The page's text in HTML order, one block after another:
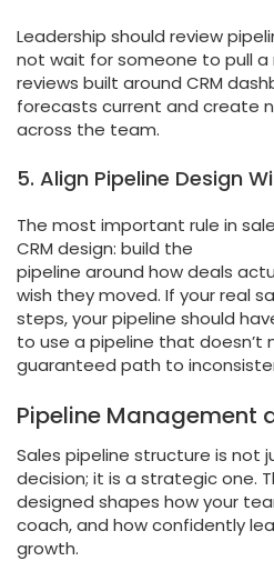
Leadership should review
not wait for someone to pull a
reviews built around CRM
forecasts current and create
across the team.
5. Align Pipeline Design
The most important rule in
CRM design: build the
pipeline around how deals
wish they moved. If your real
steps, your pipeline should
to use a pipeline that doesn’t
guaranteed path to
Pipeline Management
Sales pipeline structure is not
decision; it is a strategic one.
designed shapes how your
coach, and how confidently
growth.